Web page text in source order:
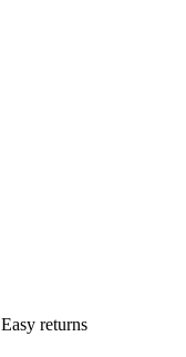
Easy returns